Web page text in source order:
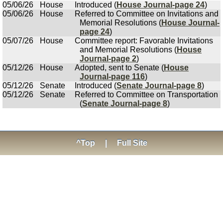
05/06/26
House Introduced (House Journal-page 24)
05/06/26
House
Referred to Committee on Invitations and
Memorial Resolutions (House Journal-
page 24)
05/07/26
House
Committee report: Favorable Invitations
and Memorial Resolutions (House
Journal-page 2)
05/12/26
House Adopted, sent to Senate (House
Journal-page 116)
05/12/26
Senate Introduced (Senate Journal-page 8)
05/12/26
Senate
Referred to Committee on Transportation
(Senate Journal-page 8)
^Top Full Site